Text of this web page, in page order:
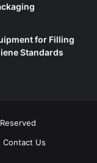
for Filling
Standards
Contact Us